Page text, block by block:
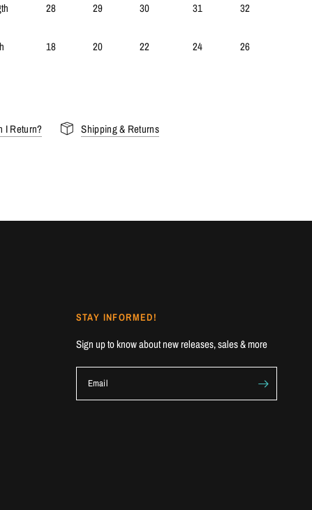
28 29 30 31 32
18 20 22 24 26
I Return? Shipping & Returns
STAY INFORMED!
Sign up to know about new releases, sales & more
Email